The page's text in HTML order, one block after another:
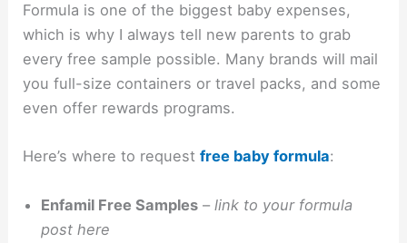
Formula is one of the biggest baby expenses,
which is why I always tell new parents to grab
every free sample possible. Many brands will mail
you full-size containers or travel packs, and some
even offer rewards programs.
Here’s where to requestfree baby formula:
Enfamil Free Samples –link to your formula
post here